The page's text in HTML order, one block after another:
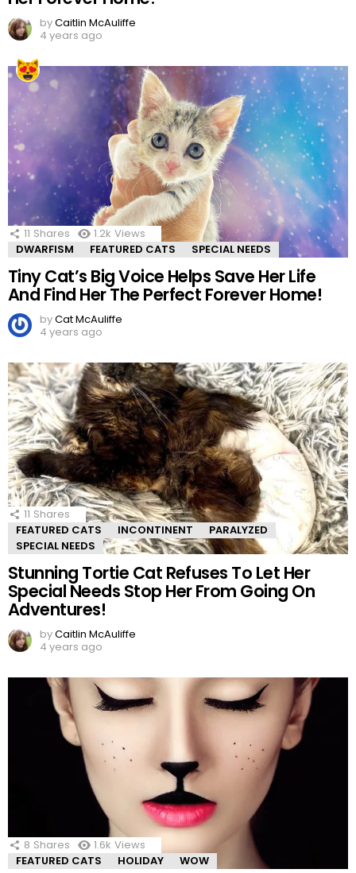
byCaitlin McAuliffe
4 years ago
11 Shares 1.2k Views
DWARFISM
FEATURED CATS SPECIAL NEEDS
Tiny Cat’s Big Voice Helps Save Her Life
And Find Her The Perfect Forever Home!
byCat McAuliffe
4 years ago
11 Shares
FEATURED CATS
INCONTINENT
PARALYZED
SPECIAL NEEDS
Stunning Tortie Cat Refuses To Let Her
Special Needs Stop Her From Going On
Adventures!
byCaitlin McAuliffe
4 years ago
8 Shares 1.6k Views
FEATURED CATS
HOLIDAY WOW